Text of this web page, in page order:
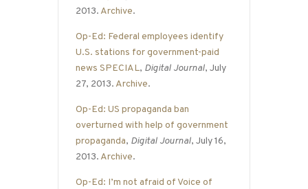
2013. Archive.
Op-Ed: Federal employees identify
U.S. stations for government-paid
news SPECIAL, Digital Journal, July
27, 2013. Archive.
Op-Ed: US propaganda ban
overturned with help of government
propaganda, Digital Journal, July 16,
2013. Archive.
Op-Ed: I’m not afraid of Voice of